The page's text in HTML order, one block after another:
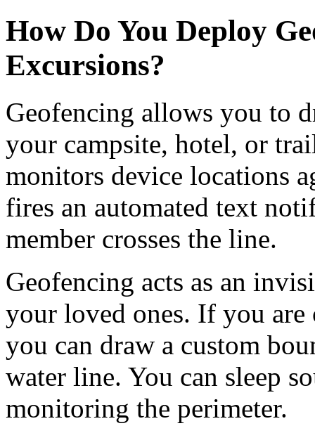
How Do You Deploy
Excursions?
Geofencing allows you to
your campsite, hotel, or
monitors device locations
fires an automated text
member crosses the line.
Geofencing acts as an
your loved ones. If you are
you can draw a custom
water line. You can sleep
monitoring the perimeter.